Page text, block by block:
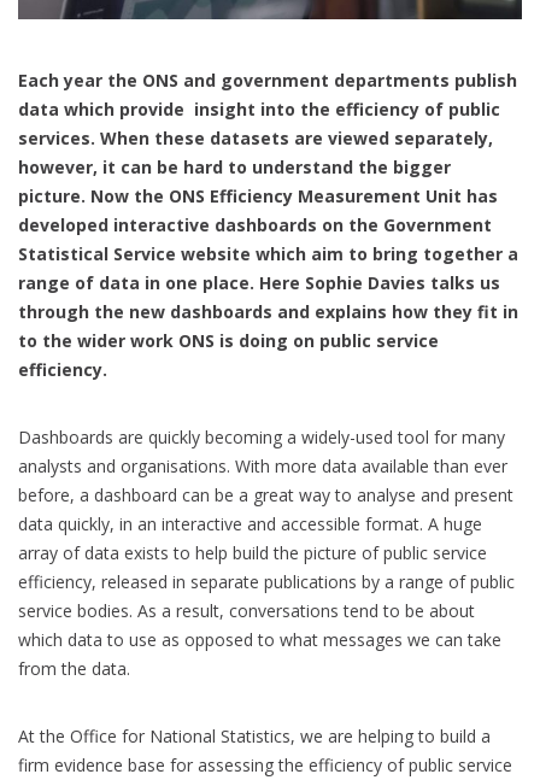
Each year the ONS and government departments publish
data which provide insight into the efficiency of public
services. When these datasets are viewed separately,
however, it can be hard to understand the bigger
picture. Now the ONS Efficiency Measurement Unit has
developed interactive dashboards on the Government
Statistical Service website which aim to bring together a
range of data in one place. Here Sophie Davies talks us
through the new dashboards and explains how they fit in
to the wider work ONS is doing on public service
efficiency.
Dashboards are quickly becoming a widely-used tool for many
analysts and organisations. With more data available than ever
before, a dashboard can be a great way to analyse and present
data quickly, in an interactive and accessible format. A huge
array of data exists to help build the picture of public service
efficiency, released in separate publications by a range of public
service bodies. As a result, conversations tend to be about
which data to use as opposed to what messages we can take
from the data.
At the Office for National Statistics, we are helping to build a
firm evidence base for assessing the efficiency of public service